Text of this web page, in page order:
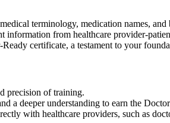
terminology, medication names, and
information from healthcare provider-
certificate, a testament to your
precision of training.
a deeper understanding to earn the
with healthcare providers, such as